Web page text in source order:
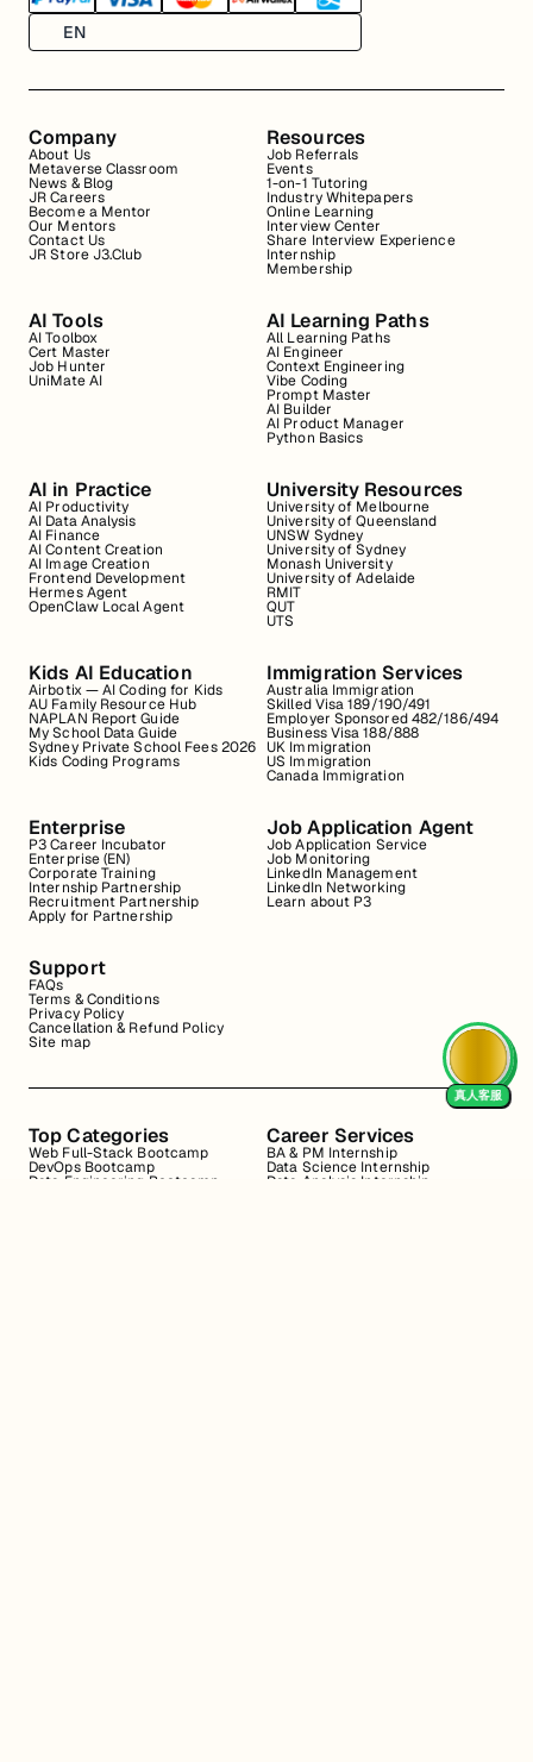
EN
Company
About Us
Metaverse Classroom
News & Blog
JR Careers
Become a Mentor
Our Mentors
Contact Us
JR Store J3.Club
Resources
Job Referrals
Events
1-on-1 Tutoring
Industry Whitepapers
Online Learning
Interview Center
Share Interview Experience
Internship
Membership
AI Tools
AI Toolbox
Cert Master
Job Hunter
UniMate AI
AI Learning Paths
All Learning Paths
AI Engineer
Context Engineering
Vibe Coding
Prompt Master
AI Builder
AI Product Manager
Python Basics
AI in Practice
AI Productivity
AI Data Analysis
AI Finance
AI Content Creation
AI Image Creation
Frontend Development
Hermes Agent
OpenClaw Local Agent
University Resources
University of Melbourne
University of Queensland
UNSW Sydney
University of Sydney
Monash University
University of Adelaide
RMIT
QUT
UTS
Kids AI Education
Airbotix — AI Coding for Kids
AU Family Resource Hub
NAPLAN Report Guide
My School Data Guide
Sydney Private School Fees 2026
Kids Coding Programs
Immigration Services
Australia Immigration
Skilled Visa 189/190/491
Employer Sponsored 482/186/494
Business Visa 188/888
UK Immigration
US Immigration
Canada Immigration
Enterprise
P3 Career Incubator
Enterprise (EN)
Corporate Training
Internship Partnership
Recruitment Partnership
Apply for Partnership
Job Application Agent
Job Application Service
Job Monitoring
LinkedIn Management
LinkedIn Networking
Learn about P3
Support
FAQs
Terms & Conditions
Privacy Policy
Cancellation & Refund Policy
Site map
Top Categories
Web Full-Stack Bootcamp
DevOps Bootcamp
Data Engineering Bootcamp
Career Services
BA & PM Internship
Data Science Internship
Data Analysis Internship
真人客服